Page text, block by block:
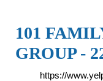
101
GROUP -
https://